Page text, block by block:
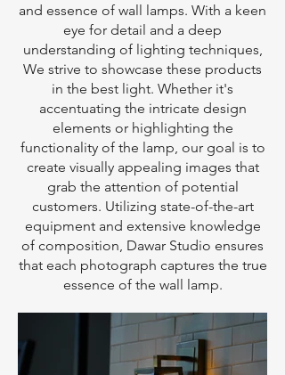
and essence of wall lamps. With a keen
eye for detail and a deep
understanding of lighting techniques,
We strive to showcase these products
in the best light. Whether it's
accentuating the intricate design
elements or highlighting the
functionality of the lamp, our goal is to
create visually appealing images that
grab the attention of potential
customers. Utilizing state-of-the-art
equipment and extensive knowledge
of composition, Dawar Studio ensures
that each photograph captures the true
essence of the wall lamp.